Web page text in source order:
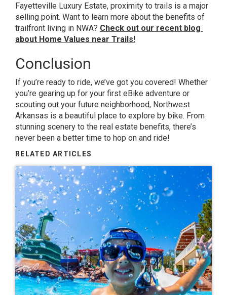
Fayetteville Luxury Estate, proximity to trails is a major
selling point. Want to learn more about the benefits of
trailfront living in NWA? Check out our recent blog
about Home Values near Trails!
Conclusion
If you’re ready to ride, we’ve got you covered! Whether
you’re gearing up for your first eBike adventure or
scouting out your future neighborhood, Northwest
Arkansas is a beautiful place to explore by bike. From
stunning scenery to the real estate benefits, there’s
never been a better time to hop on and ride!
RELATED ARTICLES